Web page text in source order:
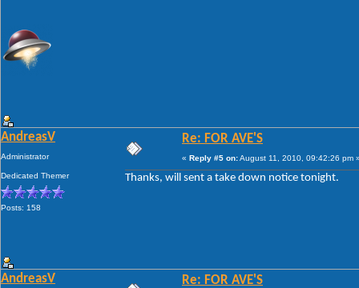
AndreasV
Administrator
Dedicated Themer
Posts: 158
Re: FOR AVE'S
« Reply #5 on:August 11, 2010, 09:42:26 pm
Thanks, will sent a take down notice tonight.
AndreasV Re: FOR AVE'S